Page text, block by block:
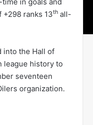
ranks 13th all-
into the Hall of
league history to
seventeen
organization.